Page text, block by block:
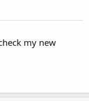
my new